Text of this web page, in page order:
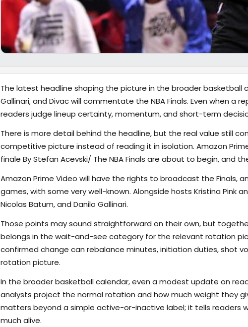
The latest headline shaping the picture in the broader basketball
Gallinari, and Divac will commentate the NBA Finals. Even when a
readers judge lineup certainty, momentum, and short-term
There is more detail behind the headline, but the real value still
competitive picture instead of reading it in isolation. Amazon
finale By Stefan Acevski/ The NBA Finals are about to begin, and
Amazon Prime Video will have the rights to broadcast the Finals,
games, with some very well-known. Alongside hosts Kristina Pink
Nicolas Batum, and Danilo Gallinari.
Those points may sound straightforward on their own, but
belongs in the wait-and-see category for the relevant rotation
confirmed change can rebalance minutes, initiation duties, shot
rotation picture.
In the broader basketball calendar, even a modest update on
analysts project the normal rotation and how much weight they
matters beyond a simple active-or-inactive label; it tells readers
much alive.